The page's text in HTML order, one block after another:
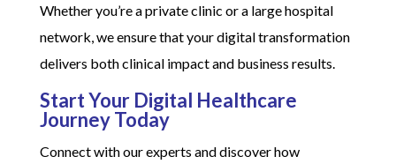
Whether you’re a private clinic or a large hospital
network, we ensure that your digital transformation
delivers both clinical impact and business results.
Start Your Digital Healthcare
Journey Today
Connect with our experts and discover how